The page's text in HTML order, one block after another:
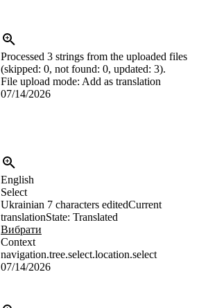
Processed 3 strings from the uploaded files
(skipped: 0, not found: 0, updated: 3).
File upload mode: Add as translation
07/14/2026
English
Select
Ukrainian 7 characters editedCurrent
translationState: Translated
Вибрати
Context
navigation.tree.select.location.select
07/14/2026